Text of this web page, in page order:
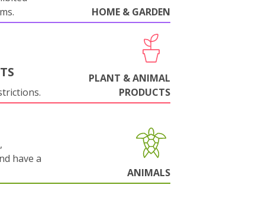
HOME & GARDEN
PLANT & ANIMAL
PRODUCTS
have a
ANIMALS